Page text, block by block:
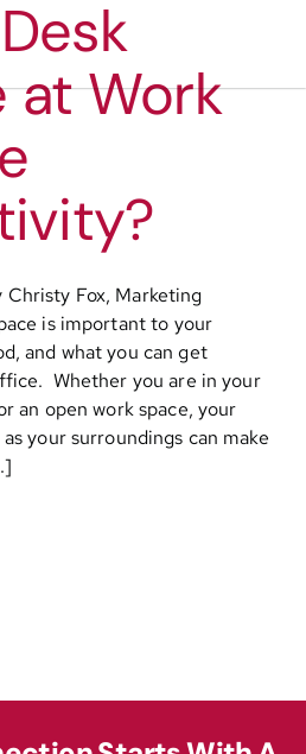
at Work
Fox, Marketing
is important to your
and what you can get
Whether you are in your
an open work space, your
your surroundings can make